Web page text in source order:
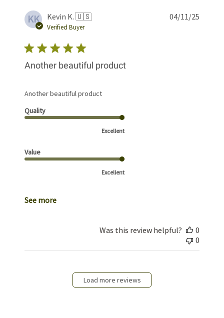
KK Kevin K. 🇺🇸
Verified Buyer
Another beautiful product
Another beautiful product
Quality
Excellent
Value
Excellent
See more
04/11/25
Was this review helpful?
0
0
Load more reviews